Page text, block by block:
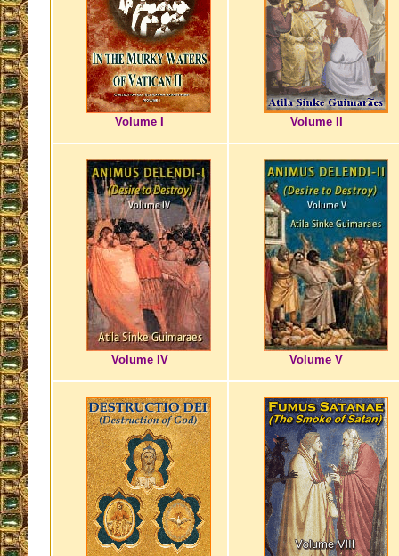
Volume I Volume II
Volume IV Volume V